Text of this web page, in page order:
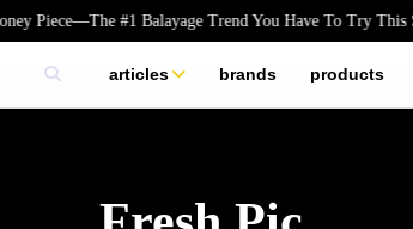
#1 Balayage Trend You Have To Try This Summer
articles
skincare
brands products